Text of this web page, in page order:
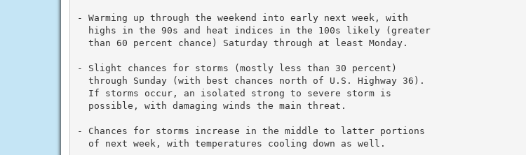
- Warming up through the weekend into early next week, with
  highs in the 90s and heat indices in the 100s likely (greater
  than 60 percent chance) Saturday through at least Monday.
- Slight chances for storms (mostly less than 30 percent)
  through Sunday (with best chances north of U.S. Highway 36).
  If storms occur, an isolated strong to severe storm is
  possible, with damaging winds the main threat.
- Chances for storms increase in the middle to latter portions
  of next week, with temperatures cooling down as well.